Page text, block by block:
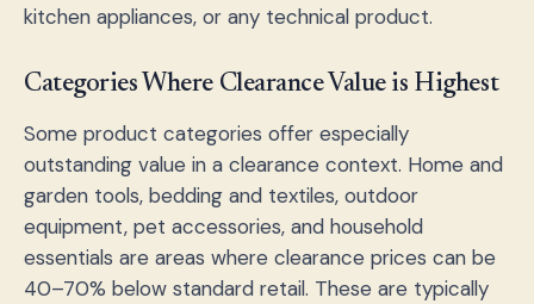
kitchen appliances, or any technical product.
Categories Where Clearance Value is Highest
Some product categories offer especially
outstanding value in a clearance context. Home and
garden tools, bedding and textiles, outdoor
equipment, pet accessories, and household
essentials are areas where clearance prices can be
40–70% below standard retail. These are typically